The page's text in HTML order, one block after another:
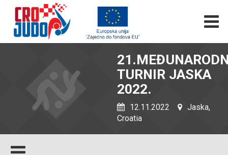
TURNIR JASKA
2022.
12.11.2022
Jaska,
Croatia